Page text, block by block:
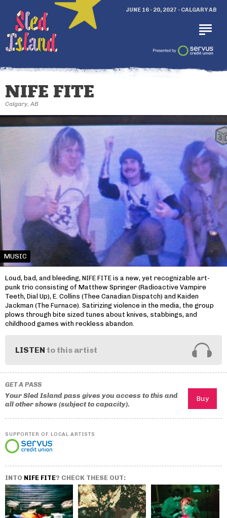
JUNE 16 - 20, 2027 - CALGARY AB
NIFE FITE
Calgary, AB
MUSIC
Loud, bad, and bleeding, NIFE FITE is a new, yet recognizable art-
punk trio consisting of Matthew Springer (Radioactive Vampire
Teeth, Dial Up), E. Collins (Thee Canadian Dispatch) and Kaiden
Jackman (The Furnace). Satirizing violence in the media, the group
plows through bite sized tunes about knives, stabbings, and
childhood games with reckless abandon.
LISTEN to this artist
GET A PASS
Your Sled Island pass gives you access to this and
all other shows (subject to capacity).
SUPPORTER OF LOCAL ARTISTS
INTO NIFE FITE? CHECK THESE OUT: